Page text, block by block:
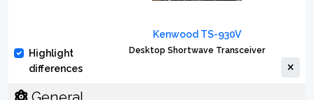
Highlight
differences
Kenwood TS-930V
Desktop Shortwave Transceiver